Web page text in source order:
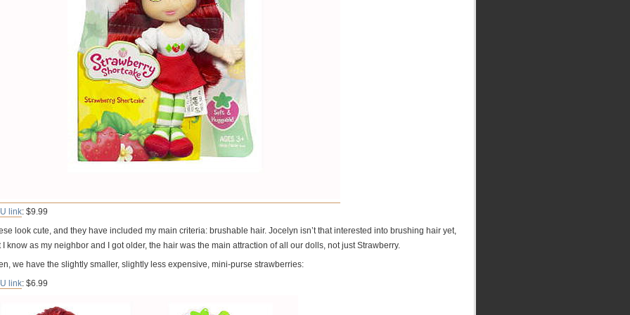
link: $9.99
look cute, and they have included my main criteria: brushable hair. Jocelyn isn’t that interested into brushing hair yet,
I know as my neighbor and I got older, the hair was the main attraction of all our dolls, not just Strawberry.
we have the slightly smaller, slightly less expensive, mini-purse strawberries:
link: $6.99